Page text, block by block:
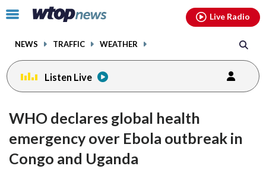
Click
toggle
menu.
NEWS TRAFFIC WEATHER
Live Radio
Listen Live
WHO declares global health
emergency over Ebola outbreak in
Congo and Uganda
facebookinstagram youtubethreads